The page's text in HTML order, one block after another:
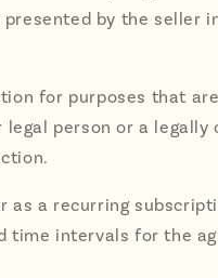
by the seller
for purposes that
person or a
a recurring
time intervals for the